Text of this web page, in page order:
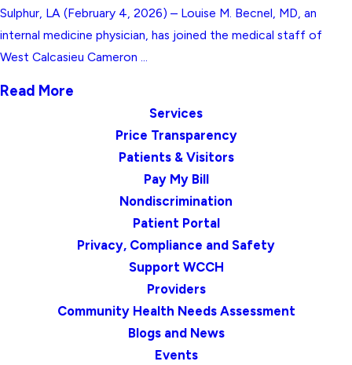
Sulphur, LA (February 4, 2026) – Louise M. Becnel, MD, an
internal medicine physician, has joined the medical staff of
West Calcasieu Cameron ...
Read More
Services
Price Transparency
Patients & Visitors
Pay My Bill
Nondiscrimination
Patient Portal
Privacy, Compliance and Safety
Support WCCH
Providers
Community Health Needs Assessment
Blogs and News
Events